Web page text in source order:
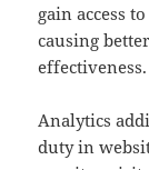
gain access
causing
effectiveness.
Analytics
duty in